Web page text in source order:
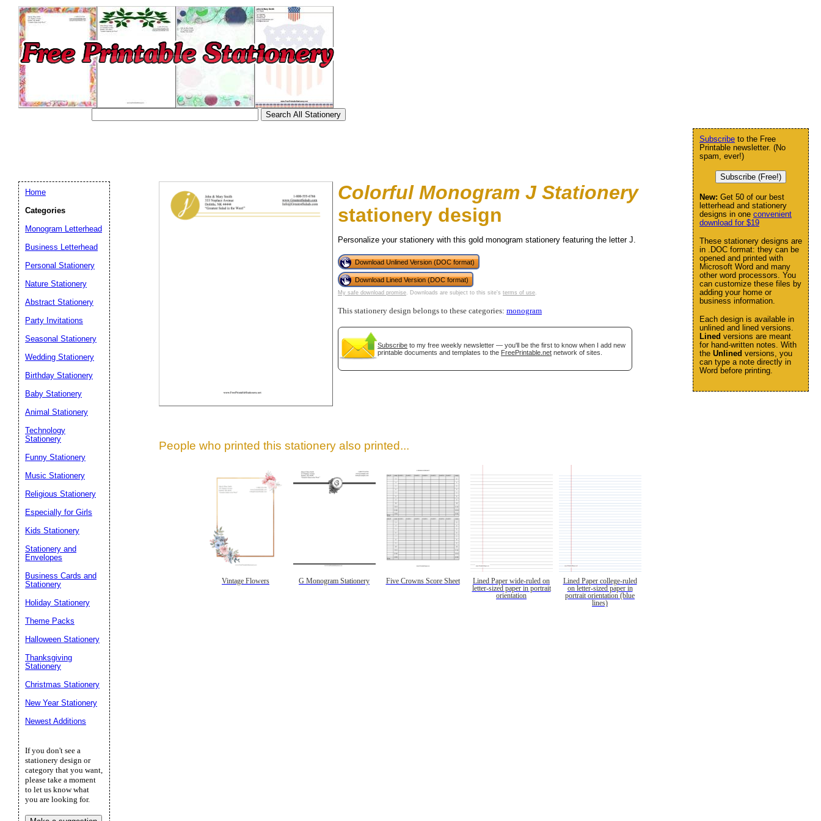
Colorful Monogram J Stationery
stationery design
Personalize your stationery with this gold monogram stationery featuring the letter J.
Download Unlined Version (DOC format)
Download Lined Version (DOC format)
My safe download promise. Downloads are subject to this site's terms of use.
This stationery design belongs to these categories: monogram
Subscribe to my free weekly newsletter — you'll be the first to know when I add new
printable documents and templates to the FreePrintable.net network of sites.
People who printed this stationery also printed...
Vintage Flowers G Monogram Stationery Five Crowns Score Sheet
Lined Paper wide-ruled on
letter-sized paper in portrait
orientation
Lined Paper college-ruled
on letter-sized paper in
portrait orientation (blue
lines)
Subscribe to the Free
Printable newsletter. (No
spam, ever!)
Subscribe (Free!)
New: Get 50 of our best
letterhead and stationery
designs in one convenient
download for $19
These stationery designs are
in .DOC format: they can be
opened and printed with
Microsoft Word and many
other word processors. You
can customize these files by
adding your home or
business information.
Each design is available in
unlined and lined versions.
Lined versions are meant
for hand-written notes. With
the Unlined versions, you
can type a note directly in
Word before printing.
Home
Categories
Monogram Letterhead
Business Letterhead
Personal Stationery
Nature Stationery
Abstract Stationery
Party Invitations
Seasonal Stationery
Wedding Stationery
Birthday Stationery
Baby Stationery
Animal Stationery
Technology
Stationery
Funny Stationery
Music Stationery
Religious Stationery
Especially for Girls
Kids Stationery
Stationery and
Envelopes
Business Cards and
Stationery
Holiday Stationery
Theme Packs
Halloween Stationery
Thanksgiving
Stationery
Christmas Stationery
New Year Stationery
Newest Additions
If you don't see a
stationery design or
category that you want,
please take a moment
to let us know what
you are looking for.